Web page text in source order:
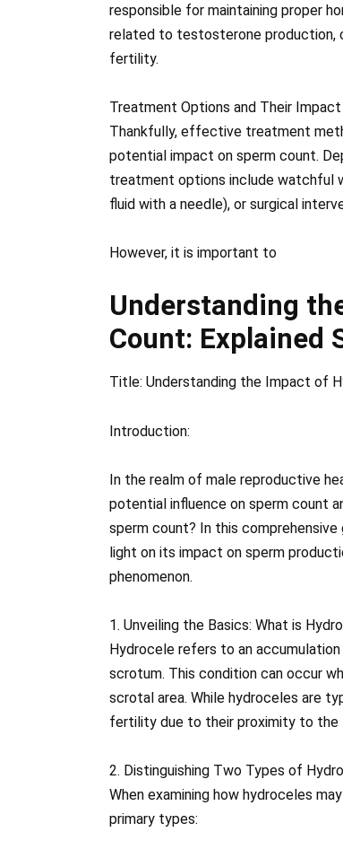
responsible for maintaining proper
related to testosterone production,
fertility.
Treatment Options and Their Impact
Thankfully, effective treatment
potential impact on sperm count.
treatment options include watchful
fluid with a needle), or surgical
However, it is important to
Understanding
Count: Explained
Title: Understanding the Impact of
Introduction:
In the realm of male reproductive
potential influence on sperm count
sperm count? In this
light on its impact on sperm
phenomenon.
1. Unveiling the Basics: What is
Hydrocele refers to an
scrotum. This condition can occur
scrotal area. While hydroceles are
fertility due to their proximity to the
2. Distinguishing Two Types of
When examining how hydroceles
primary types: